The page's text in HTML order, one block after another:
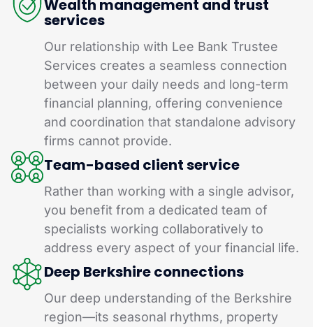
Wealth management and trust
services
Our relationship with Lee Bank Trustee
Services creates a seamless connection
between your daily needs and long-term
financial planning, offering convenience
and coordination that standalone advisory
firms cannot provide.
Team-based client service
Rather than working with a single advisor,
you benefit from a dedicated team of
specialists working collaboratively to
address every aspect of your financial life.
Deep Berkshire connections
Our deep understanding of the Berkshire
region—its seasonal rhythms, property